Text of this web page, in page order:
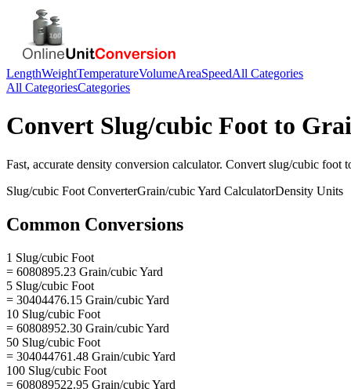
LengthWeightTemperatureVolumeAreaSpeedAll Categories
All CategoriesCategories
Convert Slug/cubic Foot to
Fast, accurate density conversion calculator. Convert slug/cubic foot
Slug/cubic Foot ConverterGrain/cubic Yard CalculatorDensity Units
Common Conversions
1 Slug/cubic Foot
= 6080895.23 Grain/cubic Yard
5 Slug/cubic Foot
= 30404476.15 Grain/cubic Yard
10 Slug/cubic Foot
= 60808952.30 Grain/cubic Yard
50 Slug/cubic Foot
= 304044761.48 Grain/cubic Yard
100 Slug/cubic Foot
= 608089522.95 Grain/cubic Yard